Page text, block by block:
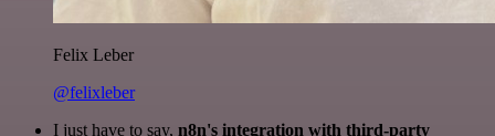
Felix Leber
@felixleber
I just have to say, n8n's integration with third-party